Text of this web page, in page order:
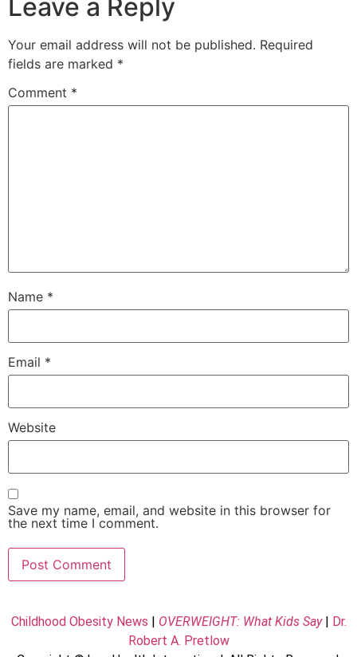
Leave a Reply
Your email address will not be published. Required
fields are marked *
Comment *
Name *
Email *
Website
Save my name, email, and website in this browser for
the next time I comment.
Childhood Obesity News OVERWEIGHT: What Kids Say|
Dr.
Robert A. Pretlow